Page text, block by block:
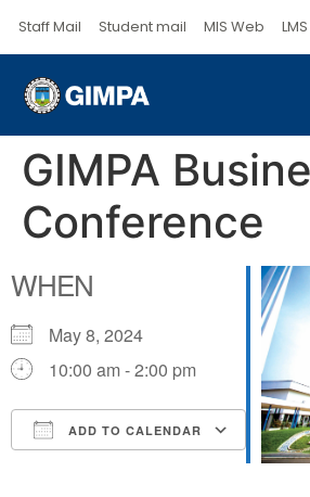
Staff Mail Student mail MIS Web LMS
GIMPA
Conference
WHEN
May 8, 2024
10:00 am - 2:00 pm
ADD TO CALENDAR
Office 365